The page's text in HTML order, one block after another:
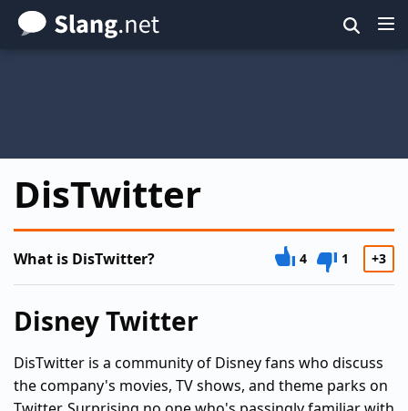
Skip
to
DisTwitter
What is DisTwitter? 4 1 +3
Disney Twitter
DisTwitter is a community of Disney fans who discuss
the company's movies, TV shows, and theme parks on